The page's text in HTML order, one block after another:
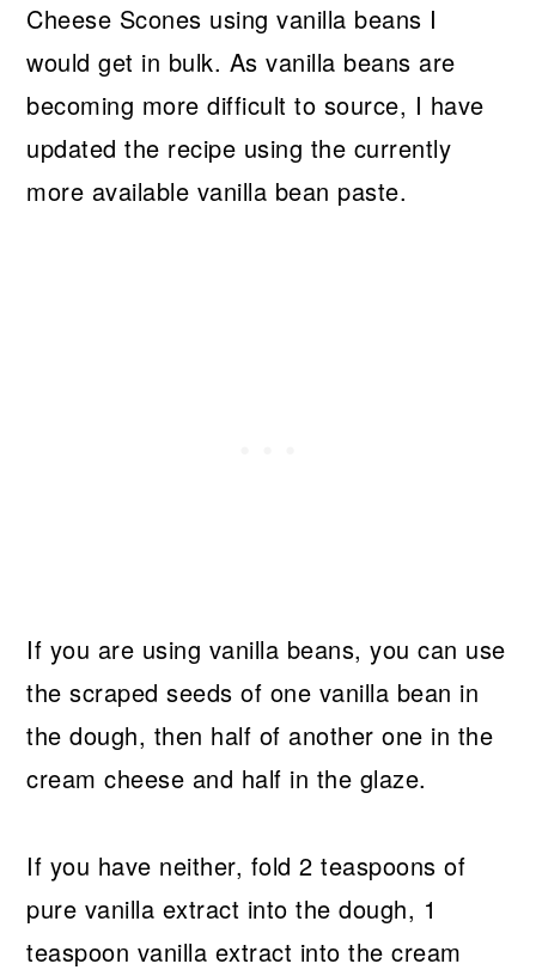
Cheese Scones using vanilla beans I
would get in bulk. As vanilla beans are
becoming more difficult to source, I have
updated the recipe using the currently
more available vanilla bean paste.
If you are using vanilla beans, you can use
the scraped seeds of one vanilla bean in
the dough, then half of another one in the
cream cheese and half in the glaze.
If you have neither, fold 2 teaspoons of
pure vanilla extract into the dough, 1
teaspoon vanilla extract into the cream